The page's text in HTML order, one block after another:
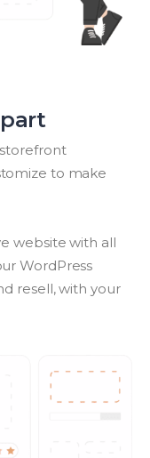
to make
website with all
WordPress
resell, with your